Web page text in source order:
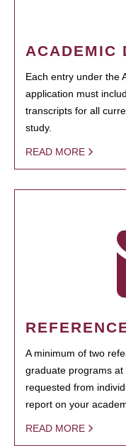
ACADEMIC
Each entry under the
application must
transcripts for all
study.
READ MORE
A minimum of two
graduate programs
requested from
report on your
READ MORE